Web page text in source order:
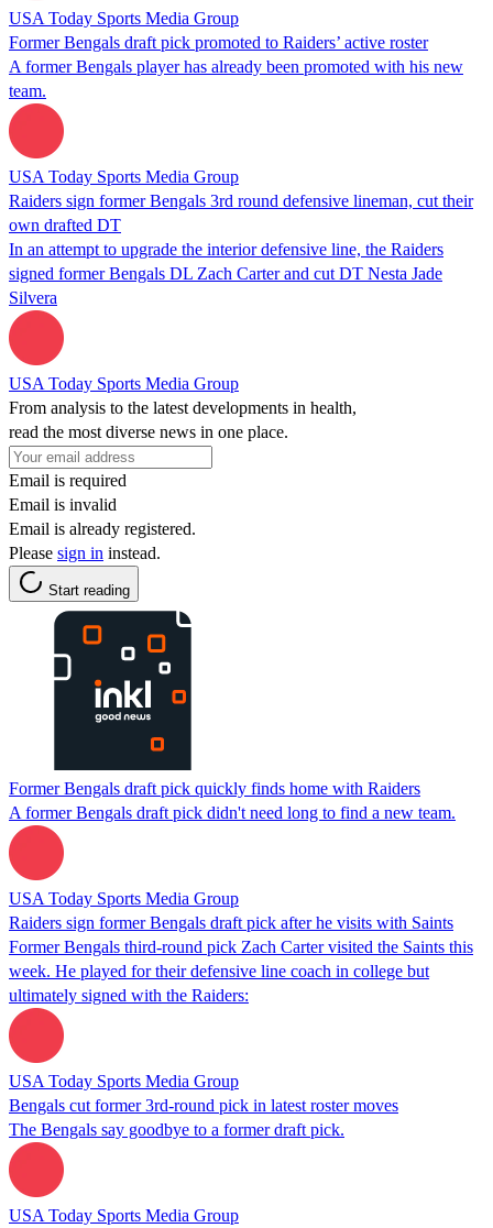
USA Today Sports Media Group
Former Bengals draft pick promoted to Raiders’ active roster
A former Bengals player has already been promoted with his new
team.
USA Today Sports Media Group
Raiders sign former Bengals 3rd round defensive lineman, cut their
own drafted DT
In an attempt to upgrade the interior defensive line, the Raiders
signed former Bengals DL Zach Carter and cut DT Nesta Jade
Silvera
USA Today Sports Media Group
From analysis to the latest developments in health,
read the most diverse news in one place.
Email is required
Email is invalid
Email is already registered.
Please sign in instead.
Start reading
Former Bengals draft pick quickly finds home with Raiders
A former Bengals draft pick didn't need long to find a new team.
USA Today Sports Media Group
Raiders sign former Bengals draft pick after he visits with Saints
Former Bengals third-round pick Zach Carter visited the Saints this
week. He played for their defensive line coach in college but
ultimately signed with the Raiders:
USA Today Sports Media Group
Bengals cut former 3rd-round pick in latest roster moves
The Bengals say goodbye to a former draft pick.
USA Today Sports Media Group